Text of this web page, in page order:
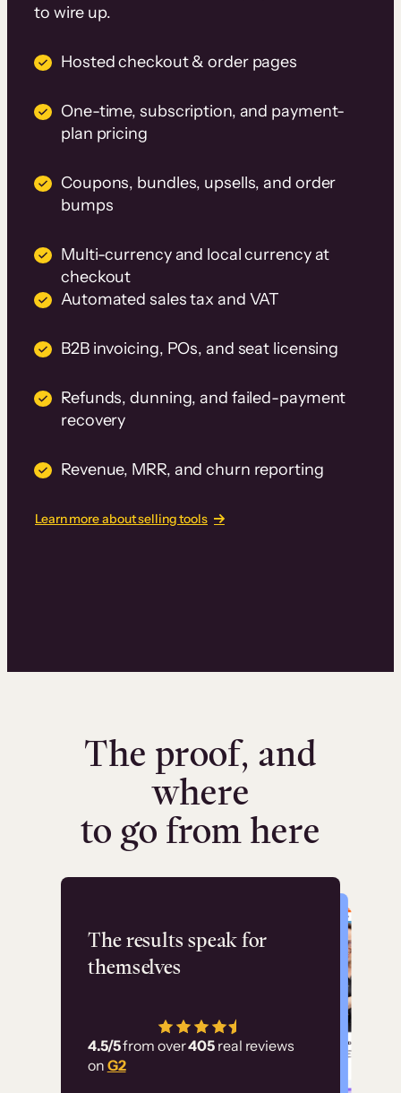
to wire up.
Hosted checkout & order pages
One-time, subscription, and payment-
plan pricing
Coupons, bundles, upsells, and order
bumps
Multi-currency and local currency at
checkout
Automated sales tax and VAT
B2B invoicing, POs, and seat licensing
Refunds, dunning, and failed-payment
recovery
Revenue, MRR, and churn reporting
Learn more about selling tools
The proof, and
where
to go from here
The results speak for
themselves
4.5/5from over405 real reviews
on G2
Flashpoint
has allowed us to
employ our customer